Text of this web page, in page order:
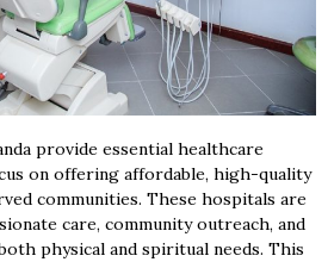
provide essential healthcare
on offering affordable, high-quality
communities. These hospitals are
care, community outreach, and
physical and spiritual needs. This